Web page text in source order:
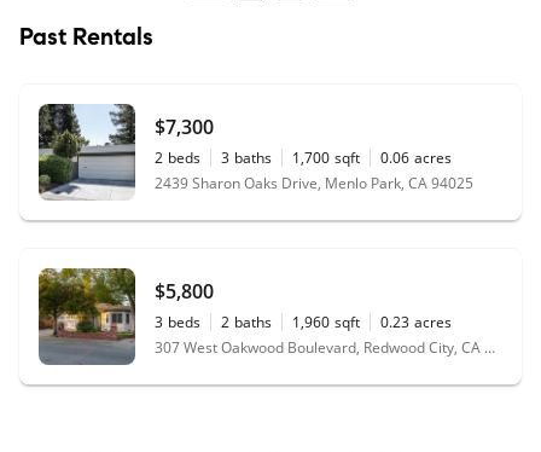
Past Rentals
$7,300
2 beds 3 baths 1,700 sqft 0.06 acres
2439 Sharon Oaks Drive, Menlo Park, CA 94025
$5,800
3 beds 2 baths 1,960 sqft 0.23 acres
307 West Oakwood Boulevard, Redwood City, CA 94061